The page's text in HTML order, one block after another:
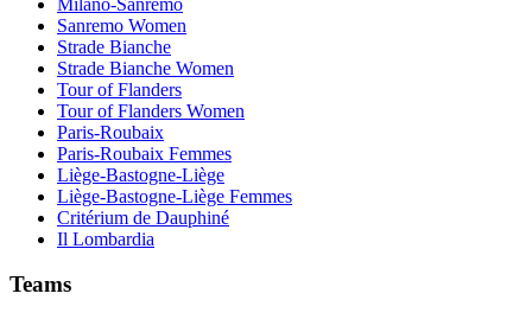
Sanremo Women
Strade Bianche
Strade Bianche Women
Tour of Flanders
Tour of Flanders Women
Paris-Roubaix
Paris-Roubaix Femmes
Liège-Bastogne-Liège
Liège-Bastogne-Liège Femmes
Critérium de Dauphiné
Il Lombardia
Teams